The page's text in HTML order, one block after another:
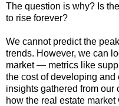
The question is why? Is
to rise forever?
We cannot predict the
trends. However, we can
market— metrics like
the cost of developing and
insights gathered from our
how the real estate